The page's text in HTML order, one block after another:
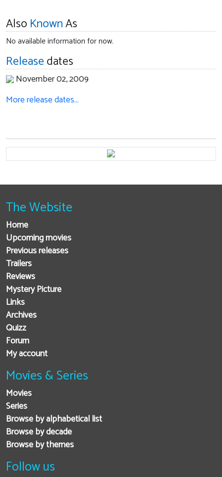
Also KnownAs
No available information for now.
Releasedates
November 02, 2009
More release dates…
The Website
Home
Upcoming movies
Previous releases
Trailers
Reviews
Mystery Picture
Links
Archives
Quizz
Forum
My account
Movies & Series
Movies
Series
Browse by alphabetical list
Browse by decade
Browse by themes
Follow us